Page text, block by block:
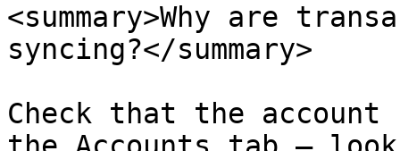
<summary>Why are
syncing?</summary>
Check that the